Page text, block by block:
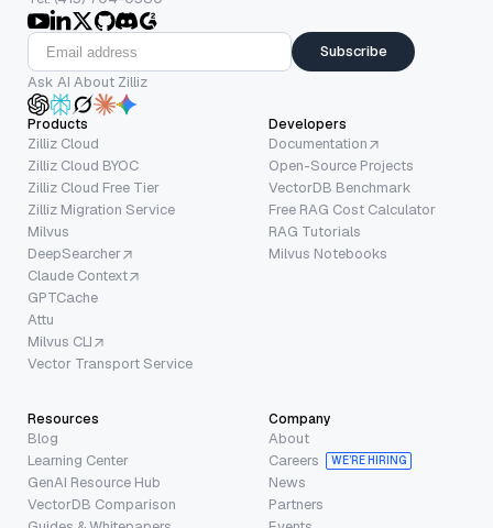
Subscribe
Ask AI About Zilliz
Products
Zilliz Cloud
Zilliz Cloud BYOC
Zilliz Cloud Free Tier
Zilliz Migration Service
Milvus
DeepSearcher
Claude Context
GPTCache
Attu
Milvus CLI
Vector Transport Service
Developers
Documentation
Open-Source Projects
VectorDB Benchmark
Free RAG Cost Calculator
RAG Tutorials
Milvus Notebooks
Resources
Blog
Learning Center
GenAI Resource Hub
VectorDB Comparison
Company
About
Careers
WE’RE HIRING
News
Partners